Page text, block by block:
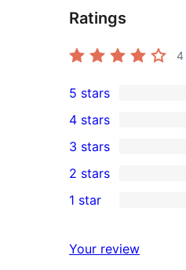
Ratings
4
0
5-
star
reviews
5 stars
4-
star
review
4 stars
0
3-
star
3 stars
2-
reviews
2 stars
star
1 star
Your review